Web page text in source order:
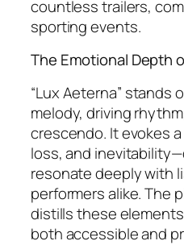
countless trailers,
sporting events.
The Emotional Depth
“Lux Aeterna” stands
melody, driving
crescendo. It evokes
loss, and
resonate deeply with
performers alike. The
distills these
both accessible and